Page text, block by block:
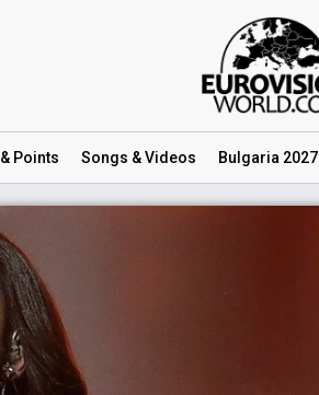
& Points Songs & Videos Bulgaria 2027